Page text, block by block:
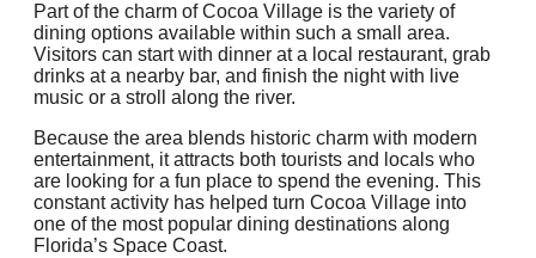
Part of the charm of Cocoa Village is the variety of
dining options available within such a small area.
Visitors can start with dinner at a local restaurant, grab
drinks at a nearby bar, and finish the night with live
music or a stroll along the river.
Because the area blends historic charm with modern
entertainment, it attracts both tourists and locals who
are looking for a fun place to spend the evening. This
constant activity has helped turn Cocoa Village into
one of the most popular dining destinations along
Florida’s Space Coast.